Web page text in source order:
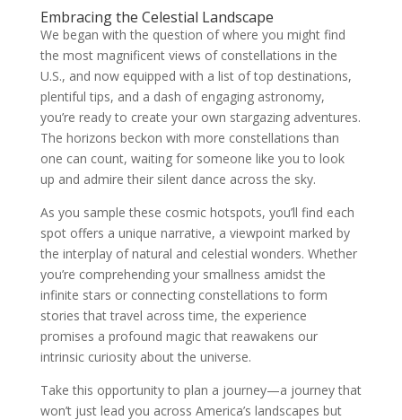
Embracing the Celestial Landscape
We began with the question of where you might find
the most magnificent views of constellations in the
U.S., and now equipped with a list of top destinations,
plentiful tips, and a dash of engaging astronomy,
you’re ready to create your own stargazing adventures.
The horizons beckon with more constellations than
one can count, waiting for someone like you to look
up and admire their silent dance across the sky.
As you sample these cosmic hotspots, you’ll find each
spot offers a unique narrative, a viewpoint marked by
the interplay of natural and celestial wonders. Whether
you’re comprehending your smallness amidst the
infinite stars or connecting constellations to form
stories that travel across time, the experience
promises a profound magic that reawakens our
intrinsic curiosity about the universe.
Take this opportunity to plan a journey—a journey that
won’t just lead you across America’s landscapes but